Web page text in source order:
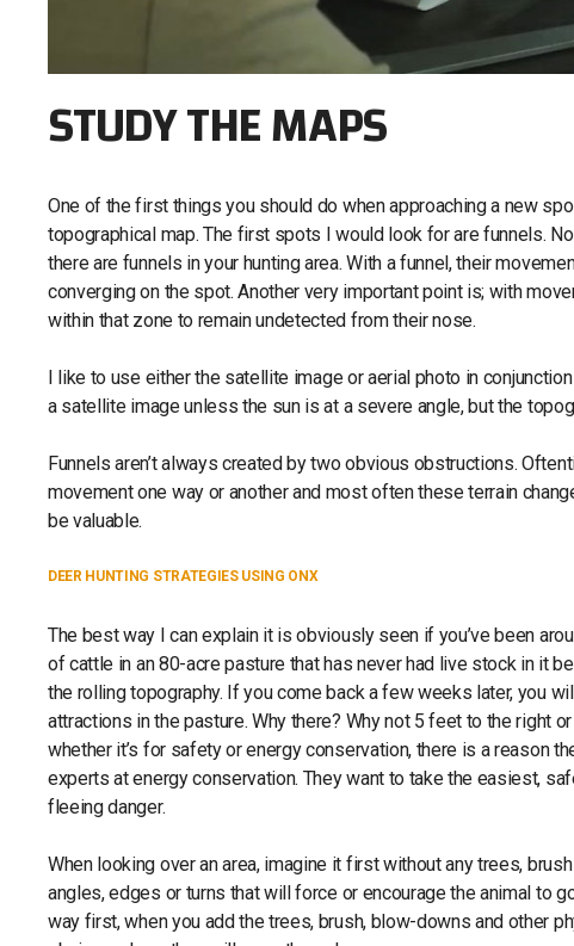
STUDY THE MAPS
One of the first things you should do when approaching a new
topographical map. The first spots I would look for are funnels.
there are funnels in your hunting area. With a funnel, their
converging on the spot. Another very important point is; with
within that zone to remain undetected from their nose.
I like to use either the satellite image or aerial photo in
a satellite image unless the sun is at a severe angle, but the
Funnels aren’t always created by two obvious obstructions.
movement one way or another and most often these terrain
be valuable.
DEER HUNTING STRATEGIES USING ONX
The best way I can explain it is obviously seen if you’ve been
of cattle in an 80-acre pasture that has never had live stock in it
the rolling topography. If you come back a few weeks later, you
attractions in the pasture. Why there? Why not 5 feet to the right
whether it’s for safety or energy conservation, there is a reason
experts at energy conservation. They want to take the easiest,
fleeing danger.
When looking over an area, imagine it first without any trees,
angles, edges or turns that will force or encourage the animal to
way first, when you add the trees, brush, blow-downs and other